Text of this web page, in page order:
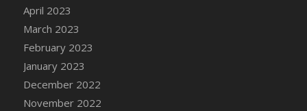
DFS Candy Cane Jar Blueberry
DFS Candy Cane Jar Mint
DFS Candy Cane Jar Strawberry
DFS Candy Cane Strawberry
DFS Candy Pinwheel Pop (TLC April 2022)
DFS Cannabis - Blueberry Haze Lollipops
April 2023
March 2023
February 2023
January 2023
December 2022
November 2022